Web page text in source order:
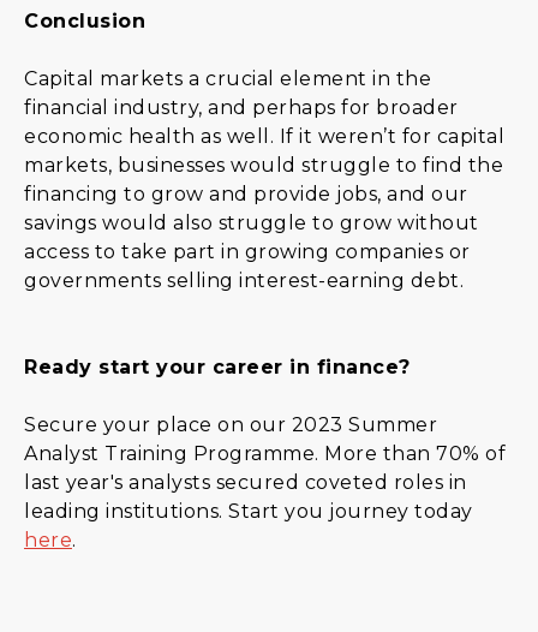
Conclusion
Capital markets a crucial element in the
financial industry, and perhaps for broader
economic health as well. If it weren’t for capital
markets, businesses would struggle to find the
financing to grow and provide jobs, and our
savings would also struggle to grow without
access to take part in growing companies or
governments selling interest-earning debt.
Ready start your career in finance?
Secure your place on our 2023 Summer
Analyst Training Programme. More than 70% of
last year's analysts secured coveted roles in
leading institutions. Start you journey today
here.